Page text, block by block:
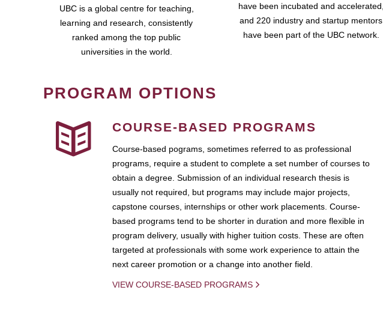
UBC is a global centre for teaching,
learning and research, consistently
ranked among the top public
universities in the world.
have been incubated and accelerated,
and 220 industry and startup mentors
have been part of the UBC network.
PROGRAM OPTIONS
COURSE-BASED PROGRAMS
Course-based pograms, sometimes referred to as professional
programs, require a student to complete a set number of courses to
obtain a degree. Submission of an individual research thesis is
usually not required, but programs may include major projects,
capstone courses, internships or other work placements. Course-
based programs tend to be shorter in duration and more flexible in
program delivery, usually with higher tuition costs. These are often
targeted at professionals with some work experience to attain the
next career promotion or a change into another field.
VIEW COURSE-BASED PROGRAMS